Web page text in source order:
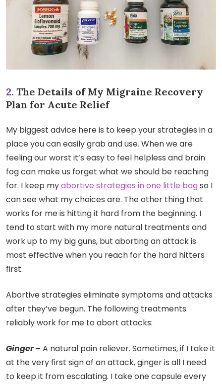
2. The Details of My Migraine Recovery
Plan for Acute Relief
My biggest advice here is to keep your strategies in a
place you can easily grab and use. When we are
feeling our worst it’s easy to feel helpless and brain
fog can make us forget what we should be reaching
for. I keep myabortive strategies in one little bagso I
can see what my choices are. The other thing that
works for me is hitting it hard from the beginning. I
tend to start with my more natural treatments and
work up to my big guns, but aborting an attack is
most effective when you reach for the hard hitters
first.
Abortive strategies eliminate symptoms and attacks
after they’ve begun. The following treatments
reliably work for me to abort attacks:
Ginger– A natural pain reliever. Sometimes, if I take it
at the very first sign of an attack, ginger is all I need
to keep it from escalating. I take one capsule every